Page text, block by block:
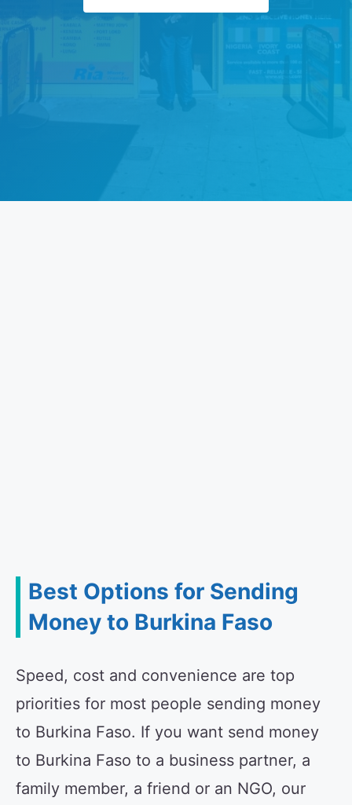
Best Options for Sending
Money to Burkina Faso
Speed, cost and convenience are top
priorities for most people sending money
to Burkina Faso. If you want send money
to Burkina Faso to a business partner, a
family member, a friend or an NGO, our